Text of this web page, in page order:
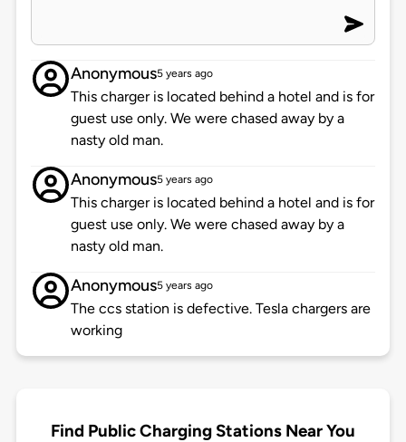
Anonymous5 years ago
This charger is located behind a hotel and is for
guest use only. We were chased away by a
nasty old man.
Anonymous5 years ago
This charger is located behind a hotel and is for
guest use only. We were chased away by a
nasty old man.
Anonymous5 years ago
The ccs station is defective. Tesla chargers are
working
Find Public Charging Stations Near You